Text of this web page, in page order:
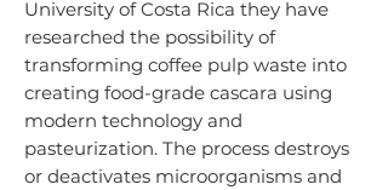
University of Costa Rica they have
researched the possibility of
transforming coffee pulp waste into
creating food-grade cascara using
modern technology and
pasteurization. The process destroys
or deactivates microorganisms and